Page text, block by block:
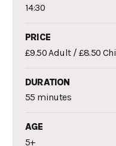
14:30
PRICE
£9.50 Adult / £8.50
DURATION
55 minutes
AGE
5+